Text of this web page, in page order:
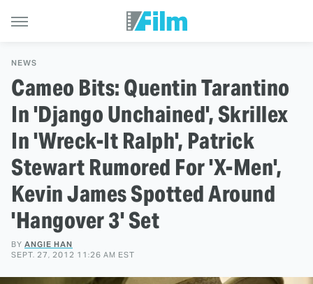
NEWS
Cameo Bits: Quentin Tarantino
In 'Django Unchained', Skrillex
In 'Wreck-It Ralph', Patrick
Stewart Rumored For 'X-Men',
Kevin James Spotted Around
'Hangover 3' Set
BY ANGIE HAN
SEPT. 27, 2012 11:26 AM EST